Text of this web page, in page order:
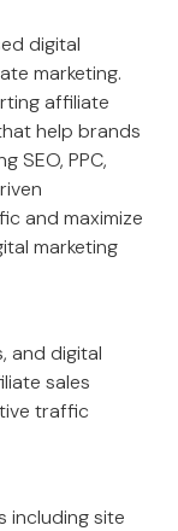
digital
marketing.
affiliate
help brands
SEO, PPC,
and maximize
marketing
and digital
sales
traffic
including site